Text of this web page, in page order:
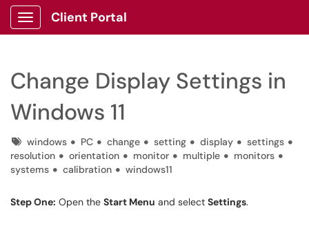
Show Applications Menu
Client Portal
Change Display Settings in
Windows 11
Tagswindows PC change setting display
settings
resolution
orientation monitor multiple
monitors
systems
calibration windows11
Step One: Open the Start Menu and select Settings.